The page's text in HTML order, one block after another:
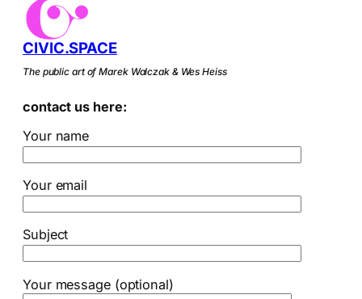
CIVIC.SPACE
The public art of Marek Walczak & Wes Heiss
contact us here:
Your name
Your email
Subject
Your message (optional)